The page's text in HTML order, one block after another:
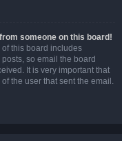
someone on this board!
this board includes
so email the board
It is very important that
the user that sent the email.